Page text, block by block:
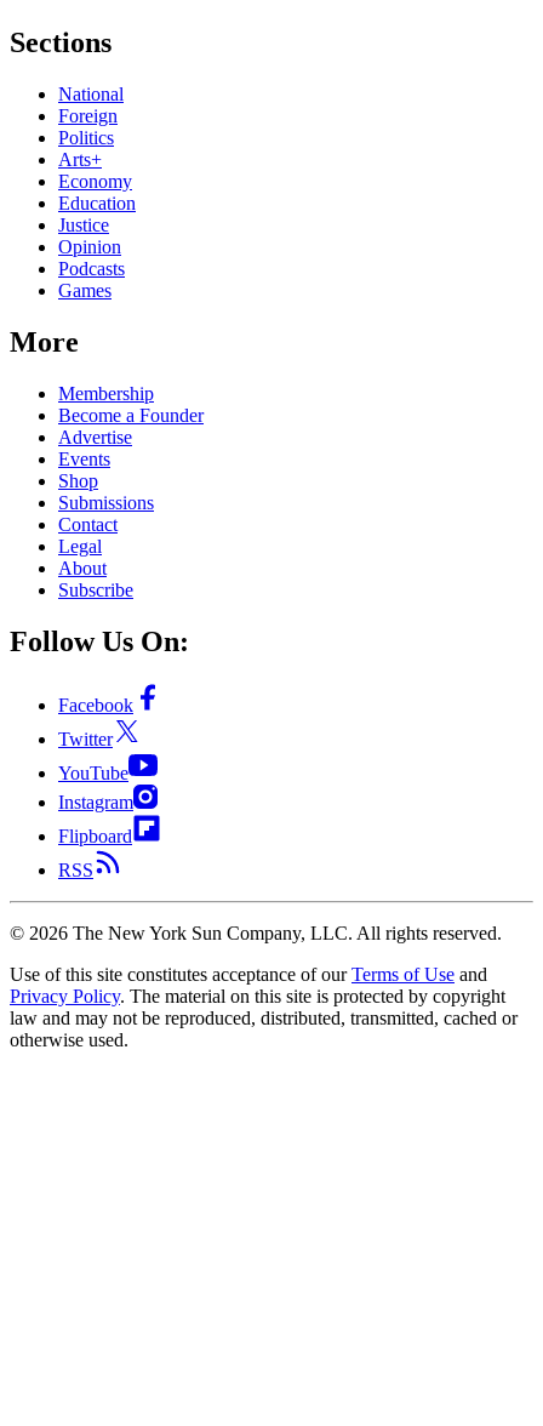
Sections
National
Foreign
Politics
Arts+
Economy
Education
Justice
Opinion
Podcasts
Games
More
Membership
Become a Founder
Advertise
Events
Shop
Submissions
Contact
Legal
About
Subscribe
Follow Us On:
Facebook
Twitter
YouTube
Instagram
Flipboard
RSS
© 2026 The New York Sun Company, LLC. All rights reserved.
Use of this site constitutes acceptance of our Terms of Use and
Privacy Policy. The material on this site is protected by copyright
law and may not be reproduced, distributed, transmitted, cached or
otherwise used.